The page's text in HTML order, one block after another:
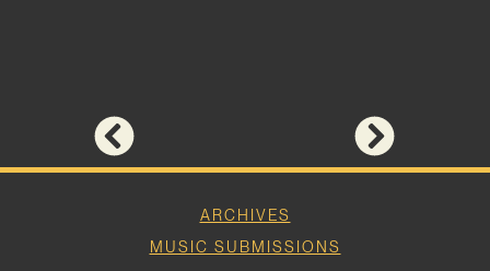
ARCHIVES
MUSIC SUBMISSIONS